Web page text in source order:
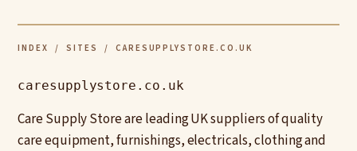
INDEX / SITES / CARESUPPLYSTORE.CO.UK
caresupplystore.co.uk
Care Supply Store are leading UK suppliers of quality
care equipment, furnishings, electricals, clothing and